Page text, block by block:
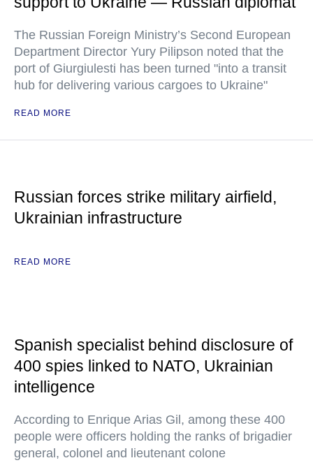
The Russian Foreign Ministry’s Second European
Department Director Yury Pilipson noted that the
port of Giurgiulesti has been turned "into a transit
hub for delivering various cargoes to Ukraine"
READ MORE
Russian forces strike military airfield,
Ukrainian infrastructure
READ MORE
Spanish specialist behind disclosure of
400 spies linked to NATO, Ukrainian
intelligence
According to Enrique Arias Gil, among these 400
people were officers holding the ranks of brigadier
general, colonel and lieutenant colone